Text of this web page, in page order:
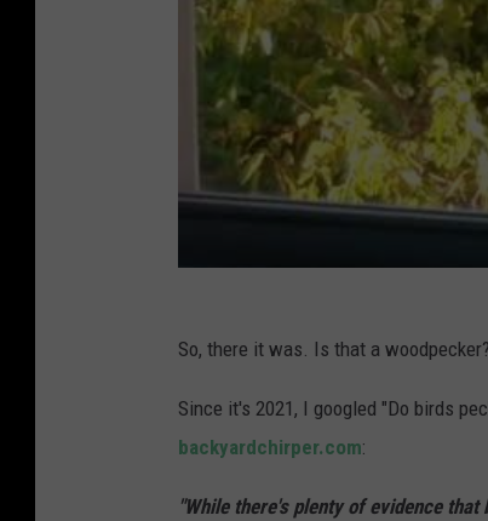
So, there it was. Is that a
Since it's 2021, I googled "Do birds
backyardchirper.com:
"While there's plenty of evidence that